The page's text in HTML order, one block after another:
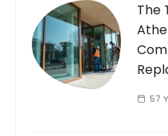
The
57